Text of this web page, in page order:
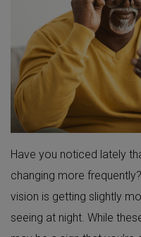
Have you noticed lately
changing more
vision is getting slightly
seeing at night. While